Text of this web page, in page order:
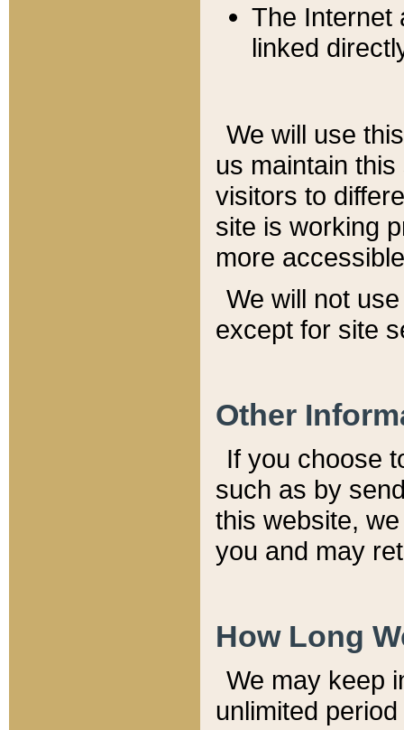
The Internet
linked
We will use
us maintain
visitors to
site is working
more
We will not
except for site
Other
If you choose
such as by
this website,
you and may
How Long
We may keep
unlimited